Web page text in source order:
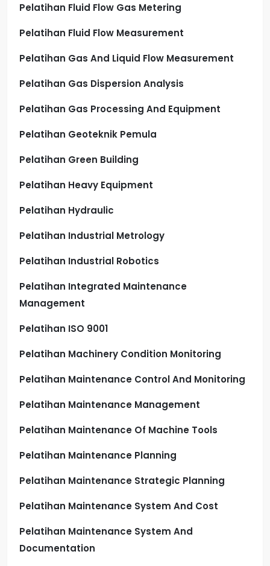
Pelatihan Fluid Flow Gas Metering
Pelatihan Fluid Flow Measurement
Pelatihan Gas And Liquid Flow Measurement
Pelatihan Gas Dispersion Analysis
Pelatihan Gas Processing And Equipment
Pelatihan Geoteknik Pemula
Pelatihan Green Building
Pelatihan Heavy Equipment
Pelatihan Hydraulic
Pelatihan Industrial Metrology
Pelatihan Industrial Robotics
Pelatihan Integrated Maintenance
Management
Pelatihan ISO 9001
Pelatihan Machinery Condition Monitoring
Pelatihan Maintenance Control And Monitoring
Pelatihan Maintenance Management
Pelatihan Maintenance Of Machine Tools
Pelatihan Maintenance Planning
Pelatihan Maintenance Strategic Planning
Pelatihan Maintenance System And Cost
Pelatihan Maintenance System And
Documentation